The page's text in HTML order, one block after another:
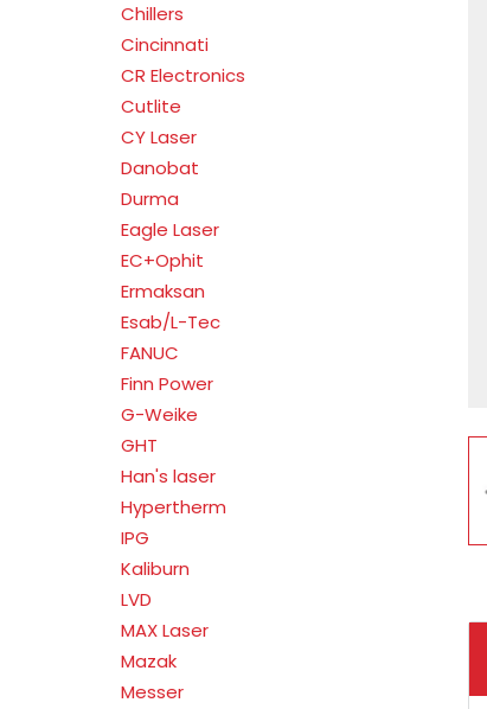
Chillers
Cincinnati
CR Electronics
Cutlite
CY Laser
Danobat
Durma
Eagle Laser
EC+Ophit
Ermaksan
Esab/L-Tec
FANUC
Finn Power
G-Weike
GHT
Han's laser
Hypertherm
IPG
Kaliburn
LVD
MAX Laser
Mazak
Messer